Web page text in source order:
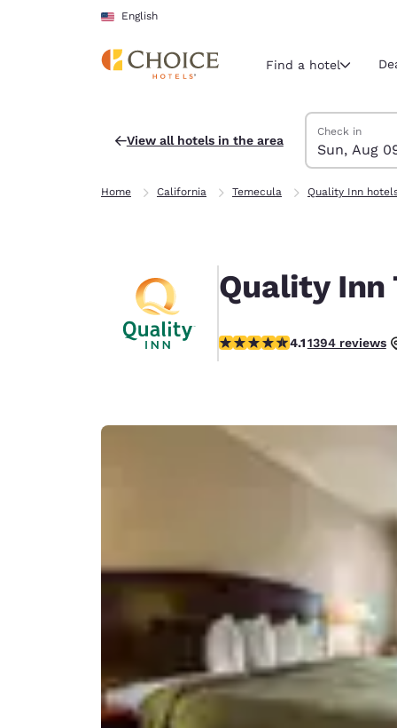
Skip To Main Content
English
Current
English
United
English
América
English
United
English
Asia-Pac
Find a hotel
View all hotels in the area
Search Hotels
Sunday,
Check in
Sun, Aug
Monday,
Monday,
Sunday,
Home California Temecula Quality Inn
Quality Inn
4.14 stars rating. Very Good.
4.11394 reviews